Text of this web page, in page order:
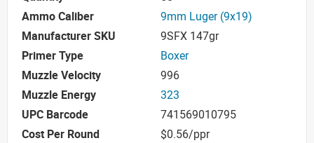
Ammo Caliber
9mm Luger (9x19)
Manufacturer SKU
9SFX 147gr
Primer Type
Boxer
Muzzle Velocity
996
Muzzle Energy
323
UPC Barcode
741569010795
Cost Per Round
$0.56/ppr